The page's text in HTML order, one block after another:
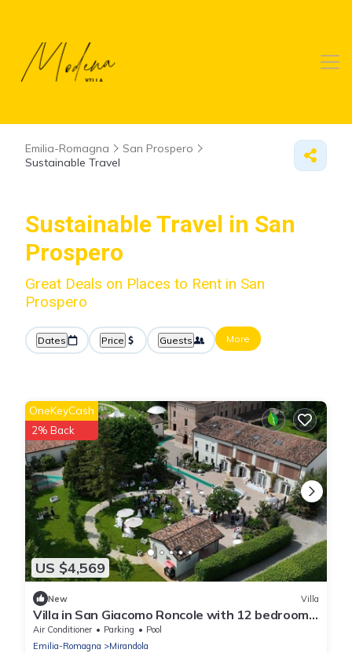
Emilia-Romagna
San Prospero
Sustainable Travel
Sustainable Travel in San
Prospero
Great Deals on Places to Rent in San
Prospero
Dates Price Guests More
US $4,569
OneKeyCash
2% Back
New Villa
Villa in San Giacomo Roncole with 12 bedrooms
sleeps 28
Air Conditioner Parking
Pool
Emilia-Romagna
Mirandola